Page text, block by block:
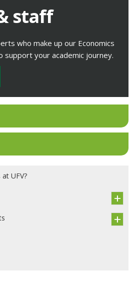
staff
who make up our Economics
support your academic journey.
UFV?